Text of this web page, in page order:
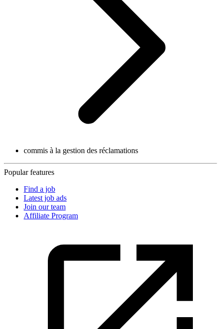
commis à la gestion des réclamations
Popular features
Find a job
Latest job ads
Join our team
Affiliate Program